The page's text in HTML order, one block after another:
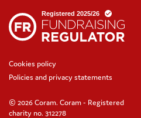
Cookies policy
Policies and privacy statements
© 2026 Coram. Coram - Registered
charity no. 312278